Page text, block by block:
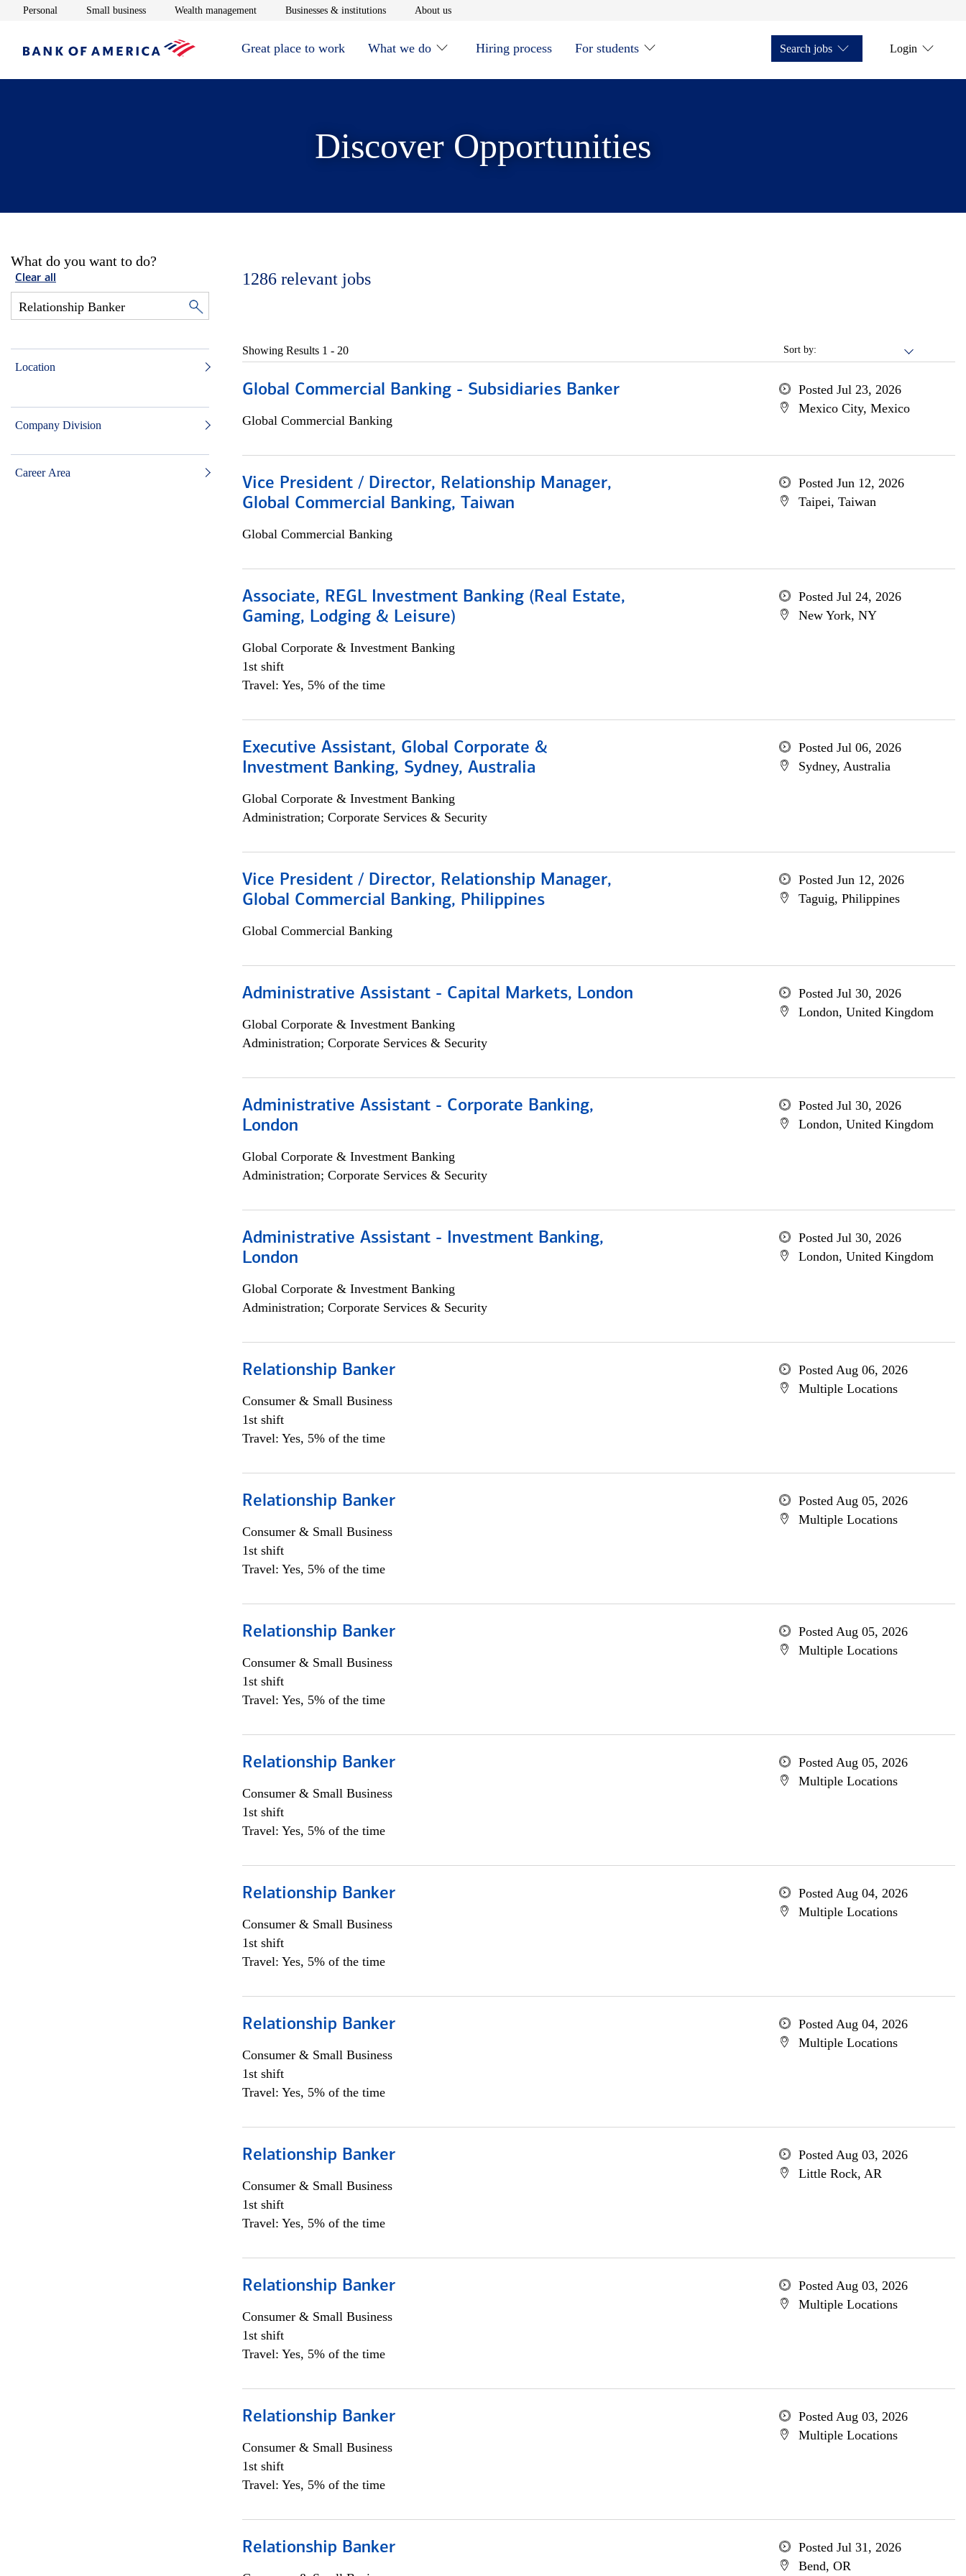
Personal Opens in new window
Small businessOpens in new window
Wealth managementOpens in new window
Businesses & institutionsOpens in new window
About usOpens in new window
Great place to work What we do Hiring process For students Search jobs Login
Discover Opportunities
What do you want to do?
Clear all
Location
Company Division
Career Area
1286 relevant jobs
Sort by:
Showing Results 1 - 20
Global Commercial Banking - Subsidiaries Banker
Global Commercial Banking
Posted Jul 23, 2026
Mexico City, Mexico
Vice President / Director, Relationship Manager,
Global Commercial Banking, Taiwan
Global Commercial Banking
Posted Jun 12, 2026
Taipei, Taiwan
Associate, REGL Investment Banking (Real Estate,
Gaming, Lodging & Leisure)
Global Corporate & Investment Banking
1st shift
Travel: Yes, 5% of the time
Posted Jul 24, 2026
New York, NY
Executive Assistant, Global Corporate &
Investment Banking, Sydney, Australia
Global Corporate & Investment Banking
Administration; Corporate Services & Security
Posted Jul 06, 2026
Sydney, Australia
Vice President / Director, Relationship Manager,
Global Commercial Banking, Philippines
Global Commercial Banking
Posted Jun 12, 2026
Taguig, Philippines
Administrative Assistant - Capital Markets, London
Global Corporate & Investment Banking
Administration; Corporate Services & Security
Posted Jul 30, 2026
London, United Kingdom
Administrative Assistant - Corporate Banking,
London
Global Corporate & Investment Banking
Administration; Corporate Services & Security
Posted Jul 30, 2026
London, United Kingdom
Administrative Assistant - Investment Banking,
London
Global Corporate & Investment Banking
Administration; Corporate Services & Security
Posted Jul 30, 2026
London, United Kingdom
Relationship Banker
Consumer & Small Business
1st shift
Travel: Yes, 5% of the time
Posted Aug 06, 2026
Multiple Locations
Relationship Banker
Consumer & Small Business
1st shift
Travel: Yes, 5% of the time
Posted Aug 05, 2026
Multiple Locations
Relationship Banker
Consumer & Small Business
1st shift
Travel: Yes, 5% of the time
Posted Aug 05, 2026
Multiple Locations
Relationship Banker
Consumer & Small Business
1st shift
Travel: Yes, 5% of the time
Posted Aug 05, 2026
Multiple Locations
Relationship Banker
Consumer & Small Business
1st shift
Travel: Yes, 5% of the time
Posted Aug 04, 2026
Multiple Locations
Relationship Banker
Consumer & Small Business
1st shift
Travel: Yes, 5% of the time
Posted Aug 04, 2026
Multiple Locations
Relationship Banker
Consumer & Small Business
1st shift
Travel: Yes, 5% of the time
Posted Aug 03, 2026
Little Rock, AR
Relationship Banker
Consumer & Small Business
1st shift
Travel: Yes, 5% of the time
Posted Aug 03, 2026
Multiple Locations
Relationship Banker
Consumer & Small Business
1st shift
Travel: Yes, 5% of the time
Posted Aug 03, 2026
Multiple Locations
Relationship Banker
Posted Jul 31, 2026
Bend, OR